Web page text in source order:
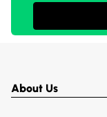
About Us